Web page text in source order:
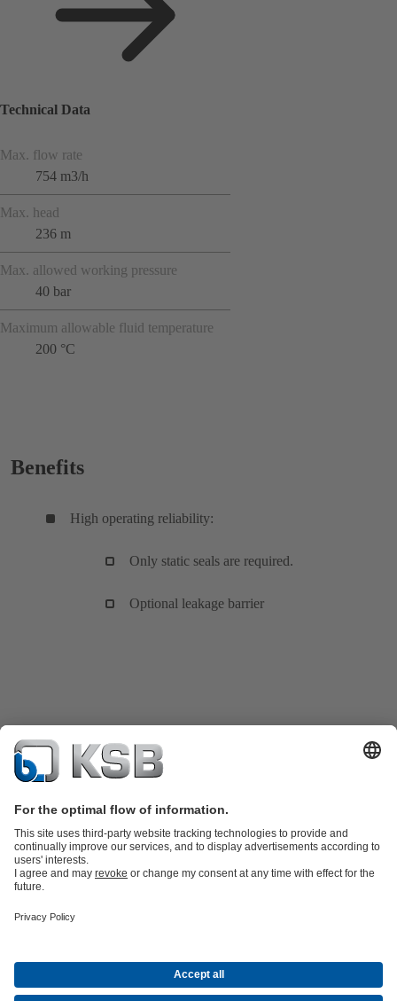
Technical Data
Max. flow rate
754 m3/h
Max. head
236 m
Max. allowed working pressure
40 bar
Maximum allowable fluid temperature
200 °C
Benefits
High operating reliability:
Only static seals are required.
Optional leakage barrier
Energy Technology
About KSBEventsPressCareer opportunities at KSBSocial Media